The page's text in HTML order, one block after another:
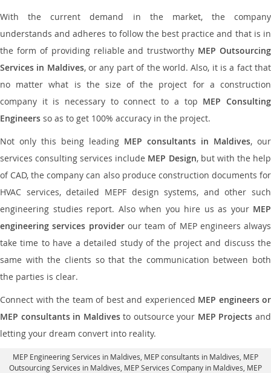
With the current demand in the market, the company
understands and adheres to follow the best practice and that is in
the form of providing reliable and trustworthy MEP Outsourcing
Services in Maldives, or any part of the world. Also, it is a fact that
no matter what is the size of the project for a construction
company it is necessary to connect to a top MEP Consulting
Engineers so as to get 100% accuracy in the project.
Not only this being leading MEP consultants in Maldives, our
services consulting services include MEP Design, but with the help
of CAD, the company can also produce construction documents for
HVAC services, detailed MEPF design systems, and other such
engineering studies report. Also when you hire us as your MEP
engineering services providerour team of MEP engineers always
take time to have a detailed study of the project and discuss the
same with the clients so that the communication between both
the parties is clear.
Connect with the team of best and experienced MEP engineers or
MEP consultants in Maldivesto outsource your MEP Projects and
letting your dream convert into reality.
MEP Engineering Services in Maldives , MEP consultants in Maldives, MEP
Outsourcing Services in Maldives , MEP Services Company in Maldives, MEP